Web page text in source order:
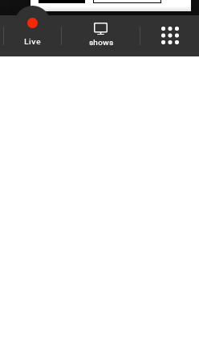
Live shows
Schedule Live